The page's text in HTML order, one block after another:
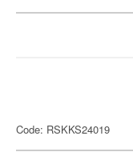
Code: RSKKS24019